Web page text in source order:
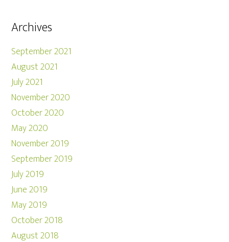
Archives
September 2021
August 2021
July 2021
November 2020
October 2020
May 2020
November 2019
September 2019
July 2019
June 2019
May 2019
October 2018
August 2018